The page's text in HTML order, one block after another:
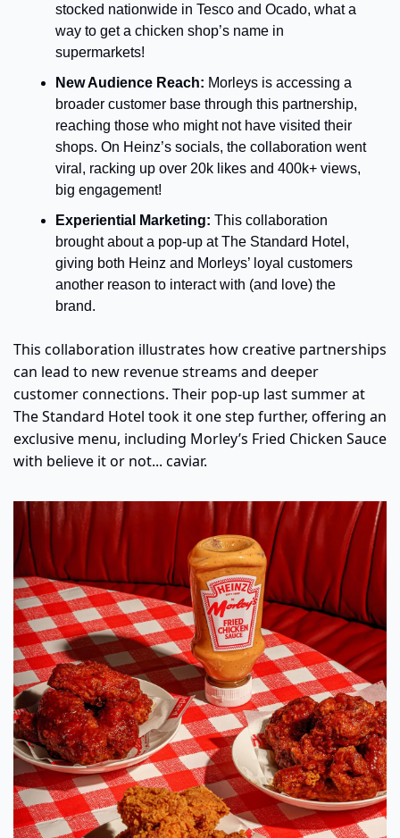
stocked nationwide in Tesco and Ocado, what a
way to get a chicken shop’s name in
supermarkets!
New Audience Reach: Morleys is accessing a
broader customer base through this partnership,
reaching those who might not have visited their
shops. On Heinz’s socials, the collaboration went
viral, racking up over 20k likes and 400k+ views,
big engagement!
Experiential Marketing: This collaboration
brought about a pop-up at The Standard Hotel,
giving both Heinz and Morleys’ loyal customers
another reason to interact with (and love) the
brand.
This collaboration illustrates how creative partnerships
can lead to new revenue streams and deeper
customer connections. Their pop-up last summer at
The Standard Hotel took it one step further, offering an
exclusive menu, including Morley’s Fried Chicken Sauce
with believe it or not... caviar.